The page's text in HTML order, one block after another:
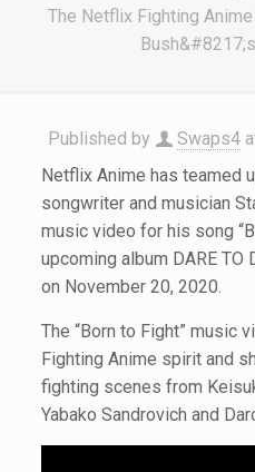
The Netflix Fighting
Published by Swaps4
Netflix Anime has teamed
songwriter and musician
music video for his song
upcoming album DARE TO
on November 20, 2020.
The “Born to Fight” music
Fighting Anime spirit and
fighting scenes from
Yabako Sandrovich and